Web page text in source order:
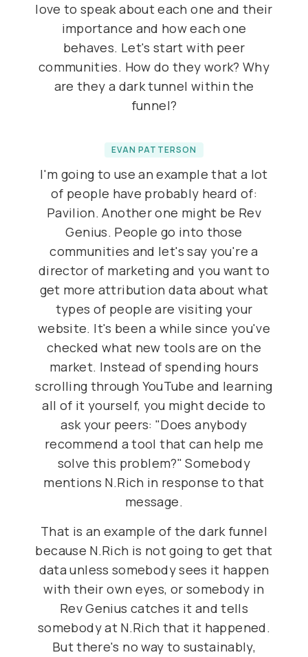
love to speak about each one and their
importance and how each one
behaves. Let's start with peer
communities. How do they work? Why
are they a dark tunnel within the
funnel?
EVAN PATTERSON
I'm going to use an example that a lot
of people have probably heard of:
Pavilion. Another one might be Rev
Genius. People go into those
communities and let's say you're a
director of marketing and you want to
get more attribution data about what
types of people are visiting your
website. It's been a while since you've
checked what new tools are on the
market. Instead of spending hours
scrolling through YouTube and learning
all of it yourself, you might decide to
ask your peers: "Does anybody
recommend a tool that can help me
solve this problem?" Somebody
mentions N.Rich in response to that
message.
That is an example of the dark funnel
because N.Rich is not going to get that
data unless somebody sees it happen
with their own eyes, or somebody in
Rev Genius catches it and tells
somebody at N.Rich that it happened.
But there's no way to sustainably,